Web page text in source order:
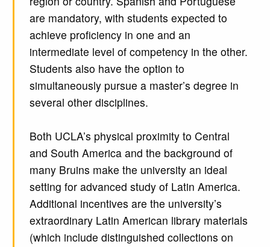
are mandatory, with students expected to
achieve proficiency in one and an
intermediate level of competency in the other.
Students also have the option to
simultaneously pursue a master’s degree in
several other disciplines.
Both UCLA’s physical proximity to Central
and South America and the background of
many Bruins make the university an ideal
setting for advanced study of Latin America.
Additional incentives are the university’s
extraordinary Latin American library materials
(which include distinguished collections on